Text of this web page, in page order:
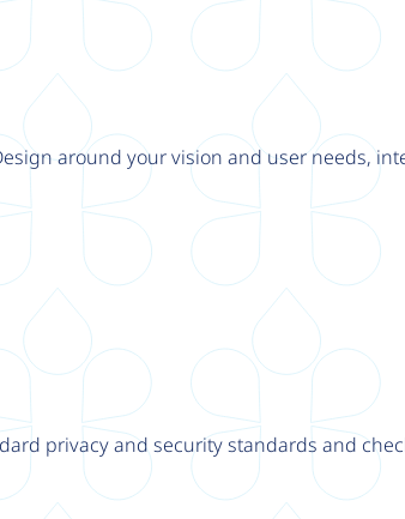
around your vision and user needs,
privacy and security standards and